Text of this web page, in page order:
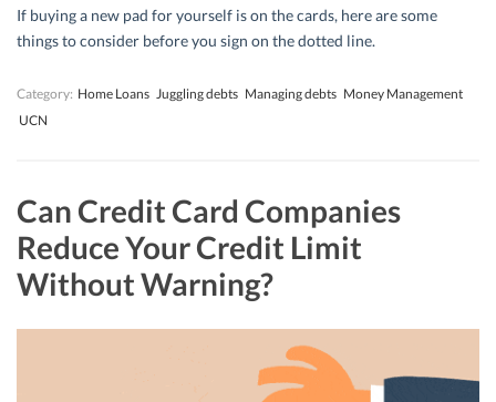
If buying a new pad for yourself is on the cards, here are some
things to consider before you sign on the dotted line.
Category: Home Loans Juggling debts Managing debts Money Management
UCN
Can Credit Card Companies
Reduce Your Credit Limit
Without Warning?